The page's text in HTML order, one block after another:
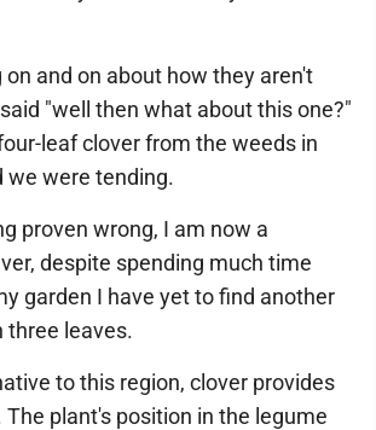
on and on about how they aren't
"well then what about this one?"
leaf clover from the weeds in
we were tending.
proven wrong, I am now a
despite spending much time
garden I have yet to find another
three leaves.
to this region, clover provides
plant's position in the legume